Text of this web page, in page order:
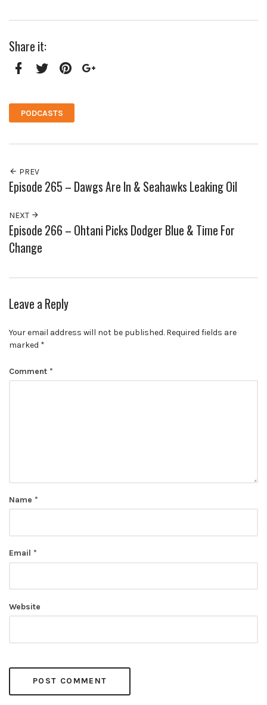
Share it:
PODCASTS
PREV
Episode 265 – Dawgs Are In & Seahawks Leaking Oil
NEXT
Episode 266 – Ohtani Picks Dodger Blue & Time For
Change
Leave a Reply
Your email address will not be published. Required fields are
marked *
Comment *
Name *
Email *
Website